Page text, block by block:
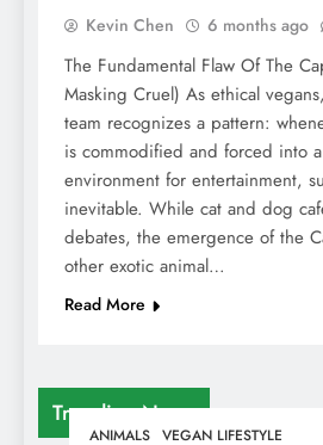
Trending News
ANIMALS VEGAN LIFESTYLE
Kevin Chen 6 months ago
The Fundamental Flaw Of The
Masking Cruel) As ethical
team recognizes a pattern:
is commodified and forced into
environment for entertainment,
inevitable. While cat and dog
debates, the emergence of the
other exotic animal…
Read More